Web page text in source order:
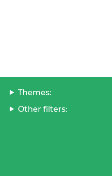
Themes:
Other filters: